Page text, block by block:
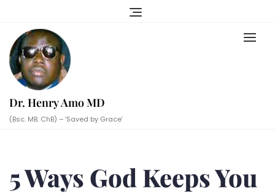
content
Dr. Henry Amo MD
(Bsc. MB. ChB) – ‘Saved by Grace’
5 Ways God Keeps You